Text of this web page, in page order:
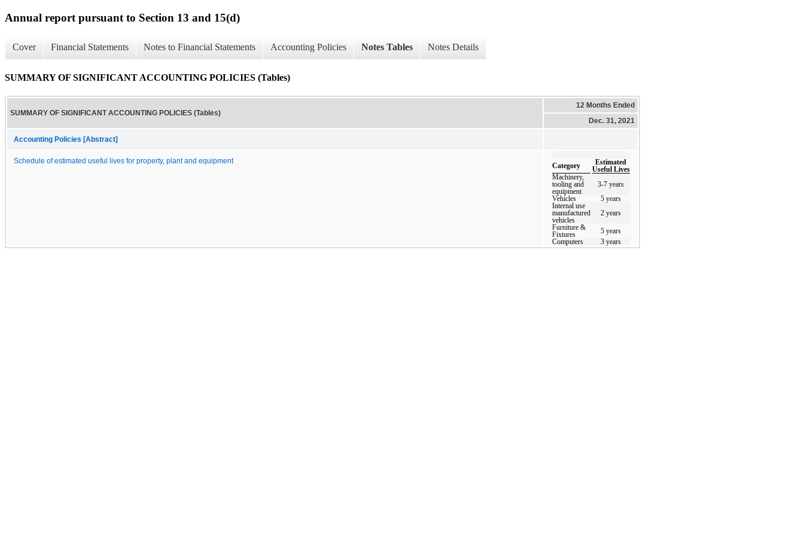
Annual report pursuant to Section 13 and 15(d)
Cover Financial Statements Notes to Financial Statements Accounting Policies Notes Tables Notes Details
SUMMARY OF SIGNIFICANT ACCOUNTING POLICIES (Tables)
SUMMARY OF SIGNIFICANT ACCOUNTING POLICIES (Tables)
12 Months Ended
Dec. 31, 2021
Accounting Policies [Abstract]
Schedule of estimated useful lives for property, plant and equipment
Category
Estimated
Useful Lives
Machinery,
tooling and
equipment
3-7 years
Vehicles
5 years
Internal use
manufactured
vehicles
2 years
Furniture &
Fixtures
5 years
Computers
3 years